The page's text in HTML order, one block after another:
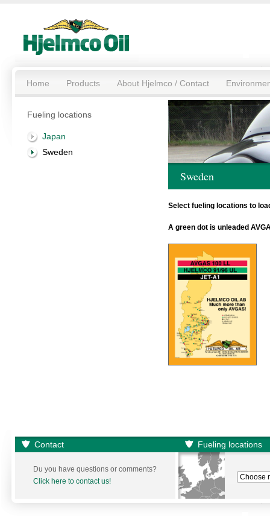
Home Products About Hjelmco / Contact
Fueling locations
Japan
Sweden
Sweden
Select fueling locations to
A green dot is unleaded
Contact Fueling locations
Du you have questions or comments?
Click here to contact us!